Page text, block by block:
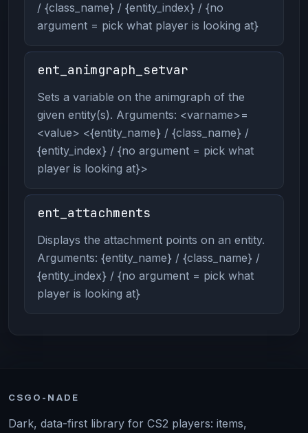
/ {class_name} / {entity_index} / {no
argument = pick what player is looking at}
ent_animgraph_setvar
Sets a variable on the animgraph of the
given entity(s). Arguments: <varname>=
<value> <{entity_name} / {class_name} /
{entity_index} / {no argument = pick what
player is looking at}>
ent_attachments
Displays the attachment points on an entity.
Arguments: {entity_name} / {class_name} /
{entity_index} / {no argument = pick what
player is looking at}
CSGO-NADE
Dark, data-first library for CS2 players: items,